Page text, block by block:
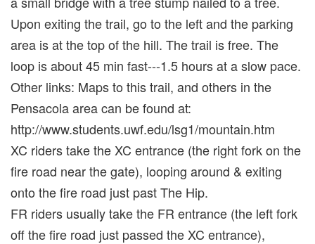
Upon exiting the trail, go to the left and the parking
area is at the top of the hill. The trail is free. The
loop is about 45 min fast---1.5 hours at a slow pace.
Other links: Maps to this trail, and others in the
Pensacola area can be found at:
http://www.students.uwf.edu/lsg1/mountain.htm
XC riders take the XC entrance (the right fork on the
fire road near the gate), looping around & exiting
onto the fire road just past The Hip.
FR riders usually take the FR entrance (the left fork
off the fire road just passed the XC entrance),